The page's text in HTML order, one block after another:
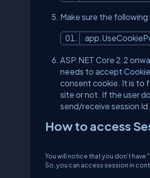
Make sure the
ASP.NET Core 2.2
needs to accept
consent cookie. It is to
site or not. If the user
send/receive session
How to access
You will notice that you don't have
So, you can access session in